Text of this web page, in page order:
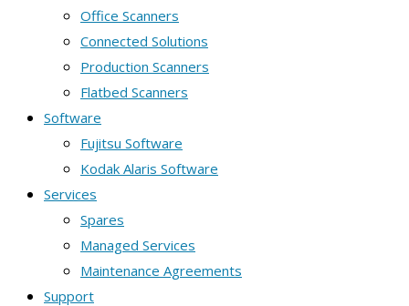
Office Scanners
Connected Solutions
Production Scanners
Flatbed Scanners
Software
Fujitsu Software
Kodak Alaris Software
Services
Spares
Managed Services
Maintenance Agreements
Support